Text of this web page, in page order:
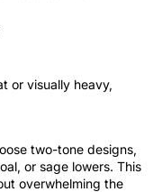
or visually heavy,
two-tone designs,
or sage lowers. This
overwhelming the